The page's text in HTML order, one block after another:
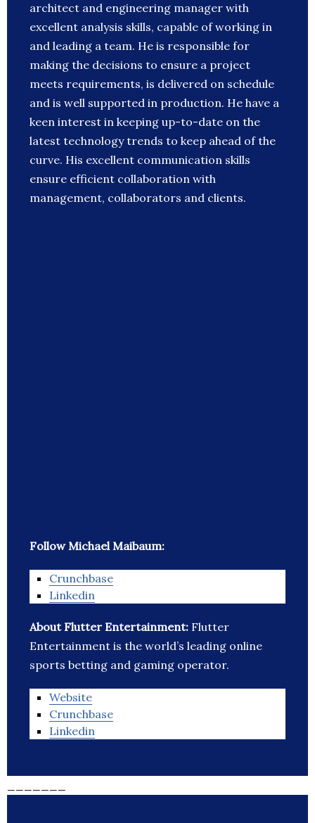
architect and engineering manager with
excellent analysis skills, capable of working in
and leading a team. He is responsible for
making the decisions to ensure a project
meets requirements, is delivered on schedule
and is well supported in production. He have a
keen interest in keeping up-to-date on the
latest technology trends to keep ahead of the
curve. His excellent communication skills
ensure efficient collaboration with
management, collaborators and clients.
Follow Michael Maibaum:
Crunchbase
Linkedin
About Flutter Entertainment: Flutter
Entertainment is the world’s leading online
sports betting and gaming operator.
Website
Crunchbase
Linkedin